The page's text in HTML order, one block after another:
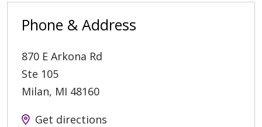
Phone & Address
870 E Arkona Rd
Ste 105
Milan, MI 48160
Get directions